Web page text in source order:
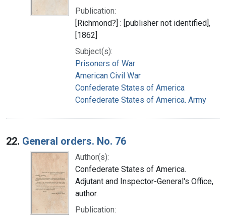
Publication:
[Richmond?] : [publisher not identified],
[1862]
Subject(s):
Prisoners of War
American Civil War
Confederate States of America
Confederate States of America. Army
22. General orders. No. 76
Author(s):
Confederate States of America.
Adjutant and Inspector-General's Office,
author.
Publication: